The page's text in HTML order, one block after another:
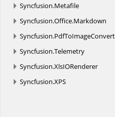
Syncfusion.Metafile
Syncfusion.Office.Markdown
Syncfusion.
Syncfusion.Telemetry
Syncfusion.XlsIORenderer
Syncfusion.XPS